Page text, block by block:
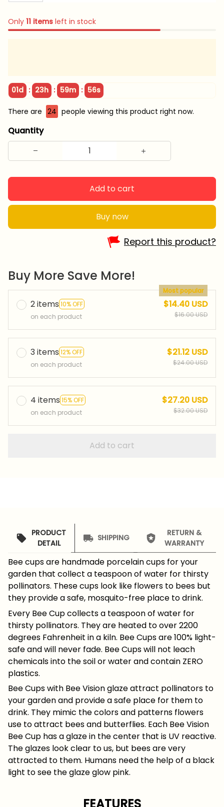
Only 11 items left in stock
01d : 23h : 59m : 55s
There are 24 people viewing this product right now.
Quantity
Add to cart
Buy now
Report this product?
Buy More Save More!
2 items 10% OFF
Most popular
on each product
$14.40 USD
$16.00 USD
3 items 12% OFF
on each product
$21.12 USD
$24.00 USD
4 items 15% OFF
on each product
$27.20 USD
$32.00 USD
Add to cart
PRODUCT
DETAIL
SHIPPING
RETURN &
WARRANTY
Bee cups are handmade porcelain cups for your
garden that collect a teaspoon of water for thirsty
pollinators. These cups look like flowers to bees but
they provide a safe, mosquito-free place to drink.
Every Bee Cup collects a teaspoon of water for
thirsty pollinators. They are heated to over 2200
degrees Fahrenheit in a kiln. Bee Cups are 100% light-
safe and will never fade. Bee Cups will not leach
chemicals into the soil or water and contain ZERO
plastics.
Bee Cups with Bee Vision glaze attract pollinators to
your garden and provide a safe place for them to
drink. They mimic the colors and patterns flowers
use to attract bees and butterflies. Each Bee Vision
Bee Cup has a glaze in the center that is UV reactive.
The glazes look clear to us, but bees are very
attracted to them. Humans need the help of a black
light to see the glaze glow pink.
FEATURES